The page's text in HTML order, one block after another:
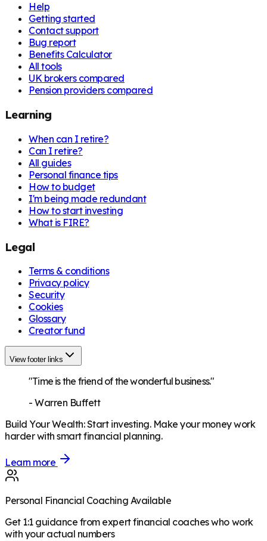
Help
Getting started
Contact support
Bug report
Benefits Calculator
All tools
UK brokers compared
Pension providers compared
Learning
When can I retire?
Can I retire?
All guides
Personal finance tips
How to budget
I'm being made redundant
How to start investing
What is FIRE?
Legal
Terms & conditions
Privacy policy
Security
Cookies
Glossary
Creator fund
View footer links
"Time is the friend of the wonderful business."
-Warren Buffett
Build Your Wealth:Start investing. Make your money work
harder with smart financial planning.
Learn more
Personal Financial Coaching Available
Get 1:1 guidance from expert financial coaches who work
with your actual numbers